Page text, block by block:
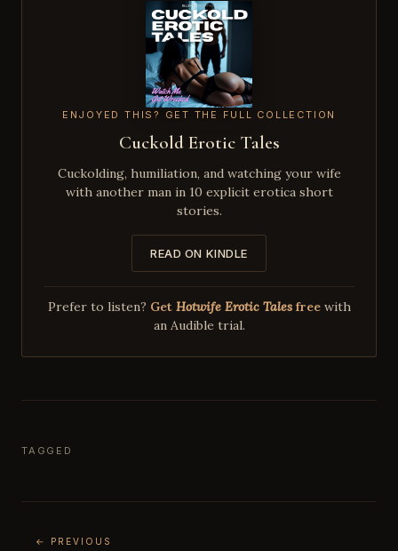
ENJOYED THIS? GET THE FULL COLLECTION
Cuckold Erotic Tales
Cuckolding, humiliation, and watching your wife
with another man in 10 explicit erotica short
stories.
READ ON KINDLE
Prefer to listen? Get Hotwife Erotic Talesfreewith
an Audible trial.
TAGGED
← PREVIOUS